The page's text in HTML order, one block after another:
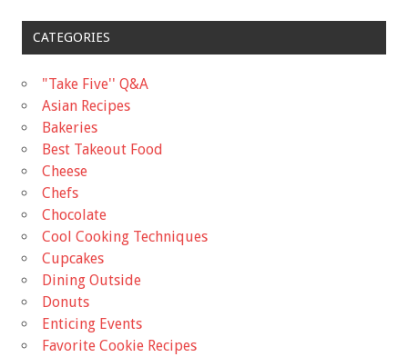
CATEGORIES
"Take Five'' Q&A
Asian Recipes
Bakeries
Best Takeout Food
Cheese
Chefs
Chocolate
Cool Cooking Techniques
Cupcakes
Dining Outside
Donuts
Enticing Events
Favorite Cookie Recipes